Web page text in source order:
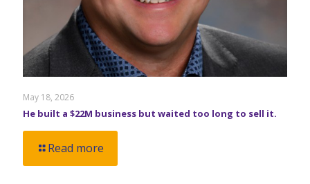
May 18, 2026
He built a $22M business but waited too long to sell it.
Read more